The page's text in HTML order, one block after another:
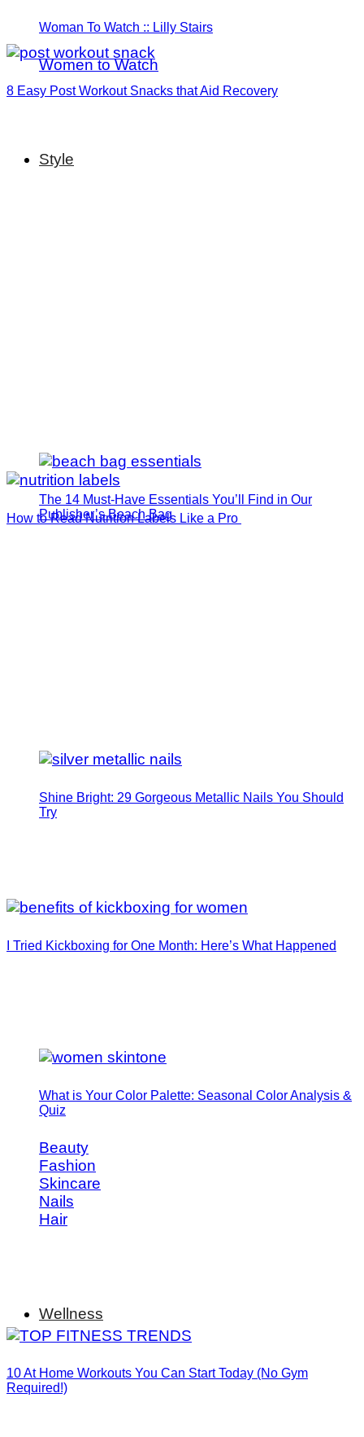
Woman To Watch :: Lilly Stairs
Women to Watch
Style
The 14 Must-Have Essentials You’ll Find in Our
Publisher’s Beach Bag
Shine Bright: 29 Gorgeous Metallic Nails You Should
Try
What is Your Color Palette: Seasonal Color Analysis &
Quiz
Beauty
Fashion
Skincare
Nails
Hair
Wellness
8 Easy Post Workout Snacks that Aid Recovery
How to Read Nutrition Labels Like a Pro
I Tried Kickboxing for One Month: Here’s What Happened
10 At Home Workouts You Can Start Today (No Gym
Required!)